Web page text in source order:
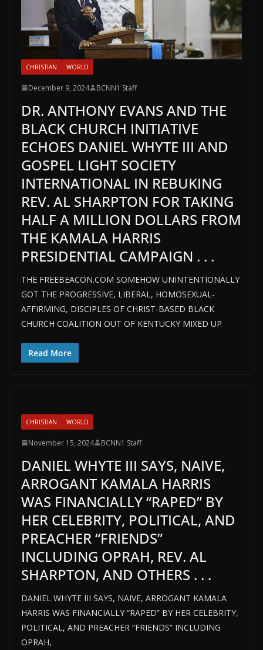
CHRISTIAN WORLD
December 9, 2024 BCNN1 Staff
DR. ANTHONY EVANS AND THE
BLACK CHURCH INITIATIVE
ECHOES DANIEL WHYTE III AND
GOSPEL LIGHT SOCIETY
INTERNATIONAL IN REBUKING
REV. AL SHARPTON FOR TAKING
HALF A MILLION DOLLARS FROM
THE KAMALA HARRIS
PRESIDENTIAL CAMPAIGN . . .
THE FREEBEACON.COM SOMEHOW UNINTENTIONALLY
GOT THE PROGRESSIVE, LIBERAL, HOMOSEXUAL-
AFFIRMING, DISCIPLES OF CHRIST-BASED BLACK
CHURCH COALITION OUT OF KENTUCKY MIXED UP
Read More
CHRISTIAN WORLD
November 15, 2024 BCNN1 Staff
DANIEL WHYTE III SAYS, NAIVE,
ARROGANT KAMALA HARRIS
WAS FINANCIALLY “RAPED” BY
HER CELEBRITY, POLITICAL, AND
PREACHER “FRIENDS”
INCLUDING OPRAH, REV. AL
SHARPTON, AND OTHERS . . .
DANIEL WHYTE III SAYS, NAIVE, ARROGANT KAMALA
HARRIS WAS FINANCIALLY “RAPED” BY HER CELEBRITY,
POLITICAL, AND PREACHER “FRIENDS” INCLUDING
OPRAH,